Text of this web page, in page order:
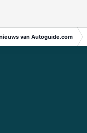
van Autoguide.com